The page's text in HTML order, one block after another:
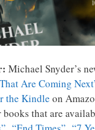
Michael Snyder’s
Are Coming
the Kindle on
that are